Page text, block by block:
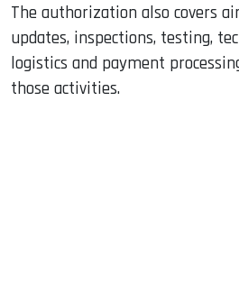
The authorization also covers
updates, inspections, testing,
logistics and payment
those activities.